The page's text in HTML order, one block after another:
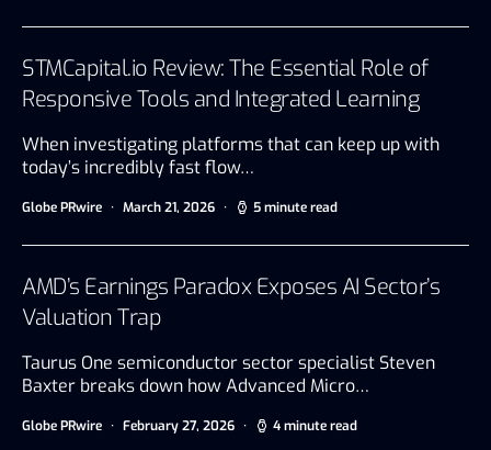
STMCapital.io Review: The Essential Role of
Responsive Tools and Integrated Learning
When investigating platforms that can keep up with
today’s incredibly fast flow…
Globe PRwire March 21, 2026 5 minute read
AMD’s Earnings Paradox Exposes AI Sector’s
Valuation Trap
Taurus One semiconductor sector specialist Steven
Baxter breaks down how Advanced Micro…
Globe PRwire February 27, 2026 4 minute read